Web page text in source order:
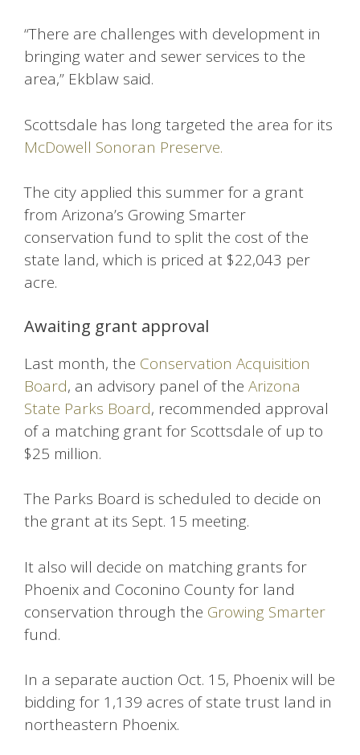
“There are challenges with development in
bringing water and sewer services to the
area,” Ekblaw said.
Scottsdale has long targeted the area for its
McDowell Sonoran Preserve.
The city applied this summer for a grant
from Arizona’s Growing Smarter
conservation fund to split the cost of the
state land, which is priced at $22,043 per
acre.
Awaiting grant approval
Last month, the Conservation Acquisition
Board, an advisory panel of the Arizona
State Parks Board, recommended approval
of a matching grant for Scottsdale of up to
$25 million.
The Parks Board is scheduled to decide on
the grant at its Sept. 15 meeting.
It also will decide on matching grants for
Phoenix and Coconino County for land
conservation through the Growing Smarter
fund.
In a separate auction Oct. 15, Phoenix will be
bidding for 1,139 acres of state trust land in
northeastern Phoenix.